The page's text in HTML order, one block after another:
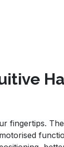
fingertips.